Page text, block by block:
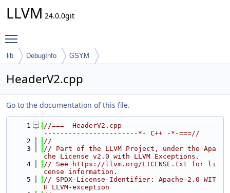
LLVM 24.0.0git
lib DebugInfo GSYM
HeaderV2.cpp
Go to the documentation of this file.
    1
//===- HeaderV2.cpp ----------------------
-----------------------*- C++ -*-===//
    2
//
    3
// Part of the LLVM Project, under the Apa
che License v2.0 with LLVM Exceptions.
    4
// See https://llvm.org/LICENSE.txt for li
cense information.
    5
// SPDX-License-Identifier: Apache-2.0 WIT
H LLVM-exception